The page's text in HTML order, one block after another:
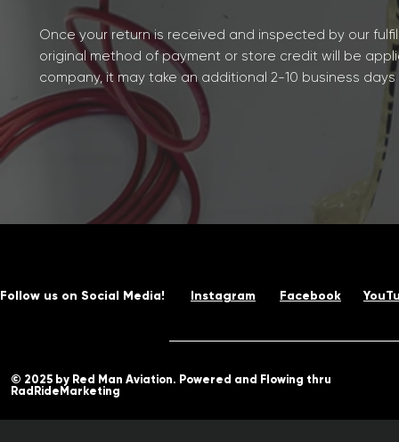
Once your return is received and inspected by our
original method of payment or store credit will be
company, it may take an additional 2-10 business
Instagram
Follow us on Social Media! Facebook
© 2025 by Red Man Aviation. Powered and Flowing thru
RadRideMarketing